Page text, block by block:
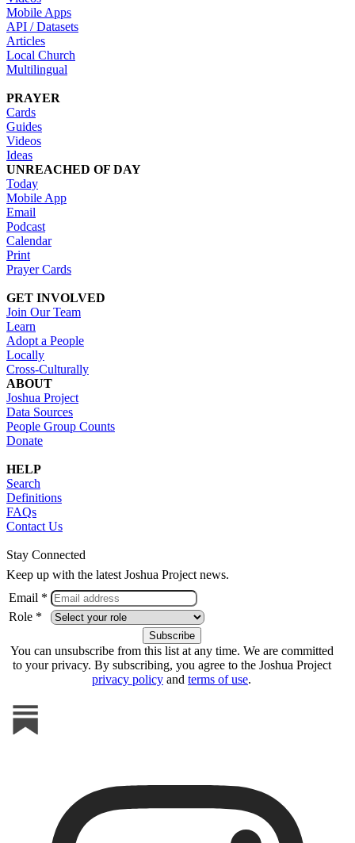
Mobile Apps
API / Datasets
Articles
Local Church
Multilingual
PRAYER
Cards
Guides
Videos
Ideas
UNREACHED OF DAY
Today
Mobile App
Email
Podcast
Calendar
Print
Prayer Cards
GET INVOLVED
Join Our Team
Learn
Adopt a People
Locally
Cross-Culturally
ABOUT
Joshua Project
Data Sources
People Group Counts
Donate
HELP
Search
Definitions
FAQs
Contact Us
Stay Connected
Keep up with the latest Joshua Project news.
Email *
Role *
You can unsubscribe from this list at any time. We are committed
to your privacy. By subscribing, you agree to the Joshua Project
privacy policy and terms of use.